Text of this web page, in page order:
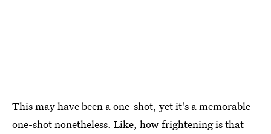
This may have been a one-shot, yet it's a memorable
one-shot nonetheless. Like, how frightening is that